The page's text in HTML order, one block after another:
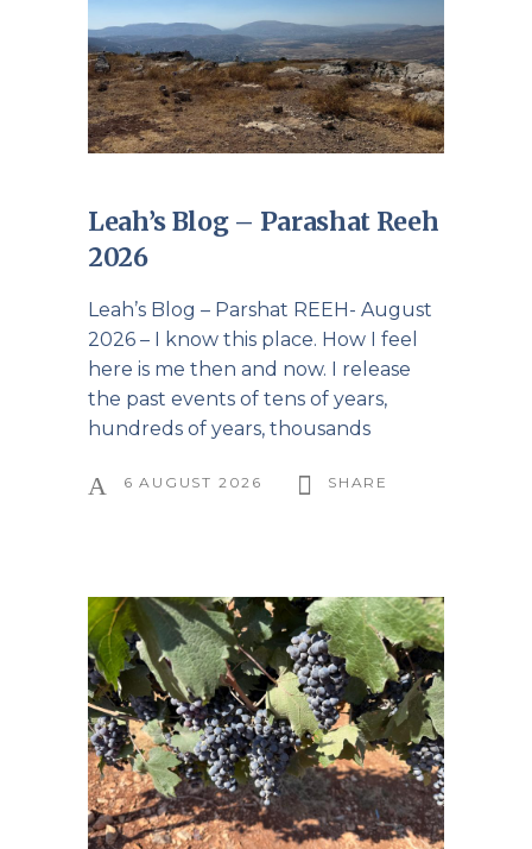
Leah’s Blog – Parashat Reeh
2026
Leah’s Blog – Parshat REEH- August
2026 – I know this place. How I feel
here is me then and now. I release
the past events of tens of years,
hundreds of years, thousands
6 AUGUST 2026 SHARE